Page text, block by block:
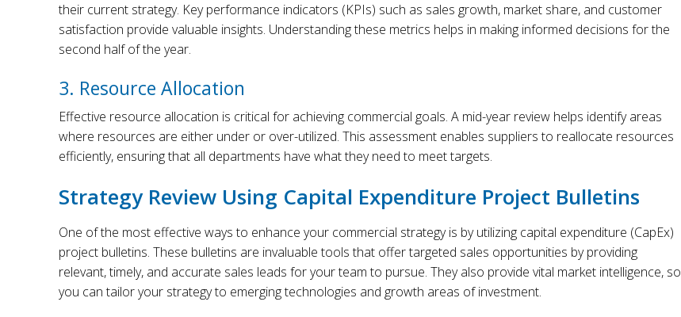
their current strategy. Key performance indicators (KPIs) such as sales growth, market share, and customer
satisfaction provide valuable insights. Understanding these metrics helps in making informed decisions for the
second half of the year.
3. Resource Allocation
Effective resource allocation is critical for achieving commercial goals. A mid-year review helps identify areas
where resources are either under or over-utilized. This assessment enables suppliers to reallocate resources
efficiently, ensuring that all departments have what they need to meet targets.
Strategy Review Using Capital Expenditure Project Bulletins
One of the most effective ways to enhance your commercial strategy is by utilizing capital expenditure (CapEx)
project bulletins. These bulletins are invaluable tools that offer targeted sales opportunities by providing
relevant, timely, and accurate sales leads for your team to pursue. They also provide vital market intelligence, so
you can tailor your strategy to emerging technologies and growth areas of investment.